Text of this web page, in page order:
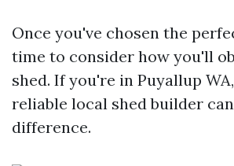
Once you've chosen the
time to consider how you'll
shed. If you're in Puyallup
reliable local shed builder
difference.